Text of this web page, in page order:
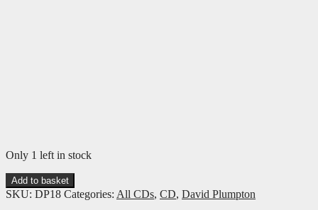
Only 1 left in stock
David
Plumpton:
Add to basket
SKU: DP18 Categories: All CDs, CD, David Plumpton